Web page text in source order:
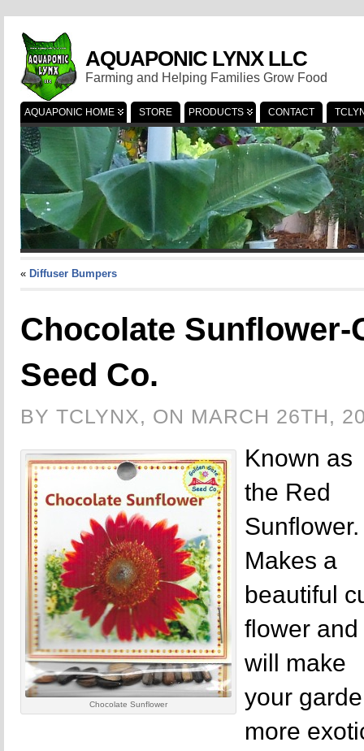
AQUAPONIC LYNX LLC
Farming and Helping Families Grow Food
AQUAPONIC HOME STORE PRODUCTS CONTACT
« Diffuser Bumpers
Chocolate Sunflower-
Seed Co.
BY TCLYNX, ON MARCH 26TH,
Chocolate Sunflower
Known as
the Red
Sunflower.
Makes a
beautiful
flower and
will make
your
more